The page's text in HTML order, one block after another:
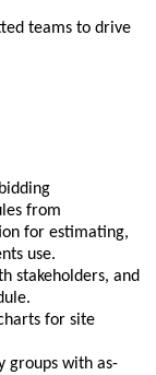
teams to drive
from
for estimating,
use.
stakeholders, and
for site
groups with as-